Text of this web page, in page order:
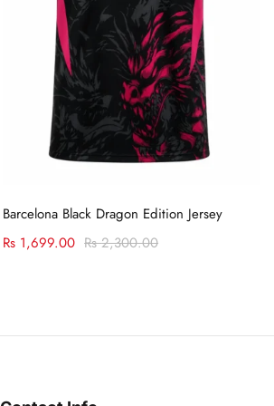
Select options
Barcelona Black Dragon Edition Jersey
Rs2,300.00
Rs 1,699.00